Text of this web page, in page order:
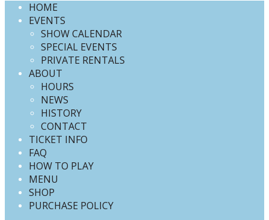
HOME
EVENTS
SHOW CALENDAR
SPECIAL EVENTS
PRIVATE RENTALS
ABOUT
HOURS
NEWS
HISTORY
CONTACT
TICKET INFO
FAQ
HOW TO PLAY
MENU
SHOP
PURCHASE POLICY